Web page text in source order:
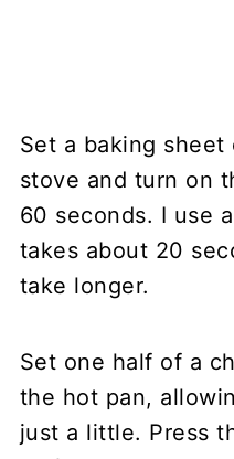
Set a baking
stove and turn on
60 seconds. I use
takes about 20
take longer.
Set one half of a
the hot pan,
just a little. Press